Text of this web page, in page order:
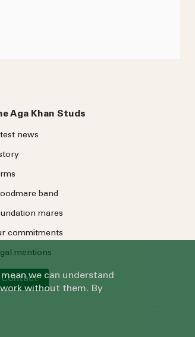
Aga Khan Studs
news
band
mares
commitments
mentions
Contactwe can understand
work without them. By